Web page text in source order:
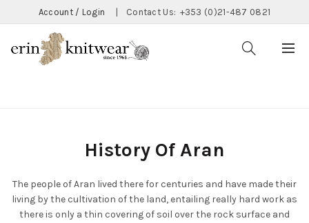
Account / Login Contact Us: +353 (0)21-487 0821
History Of Aran
The people of Aran lived there for centuries and have made their
living by the cultivation of the land, entailing really hard work as
there is only a thin covering of soil over the rock surface and